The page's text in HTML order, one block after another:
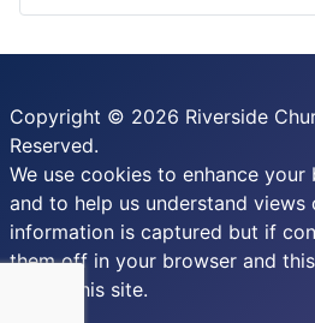
Copyright © 2026 Riverside
Reserved.
We use cookies to enhance
and to help us understand
information is captured but if
them off in your browser and
use of this site.